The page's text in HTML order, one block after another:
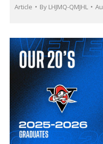
Article By LHJMQ-QMJHL